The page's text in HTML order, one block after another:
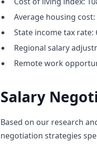
Average housing
State income tax rate:
Regional salary
Remote work
Salary
Based on our research
negotiation strategies